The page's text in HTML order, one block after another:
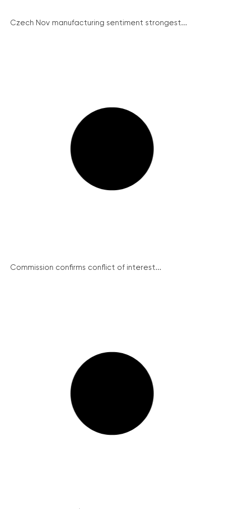
Czech Nov manufacturing sentiment strongest...
Commission confirms conflict of interest...